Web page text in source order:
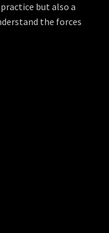
but also a
the forces